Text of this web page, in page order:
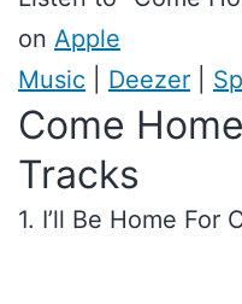
on Apple
Music
Deezer
Come
Tracks
1. I’ll Be Home For